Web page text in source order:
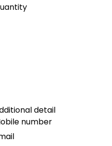
detail
number